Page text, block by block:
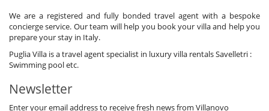
We are a registered and fully bonded travel agent with a bespoke
concierge service. Our team will help you book your villa and help you
prepare your stay in Italy.
Puglia Villa is a travel agent specialist in luxury villa rentals Savelletri :
Swimming pool etc.
Newsletter
Enter your email address to receive fresh news from Villanovo